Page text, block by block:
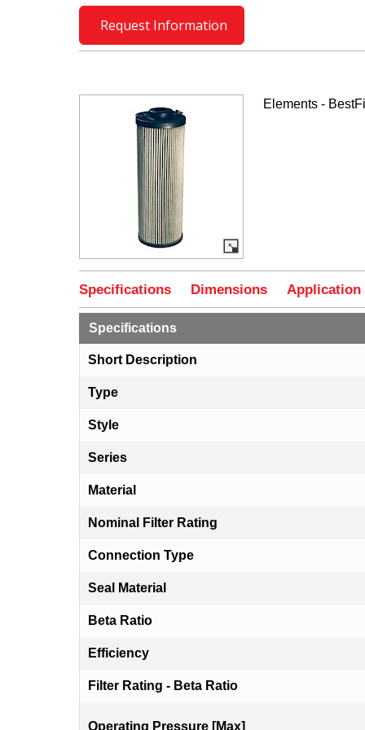
Request Information
Elements -
Specifications Dimensions Application
Specifications
Short Description
Type
Style
Series
Material
Nominal Filter Rating
Connection Type
Seal Material
Beta Ratio
Efficiency
Filter Rating - Beta Ratio
Operating Pressure [Max]